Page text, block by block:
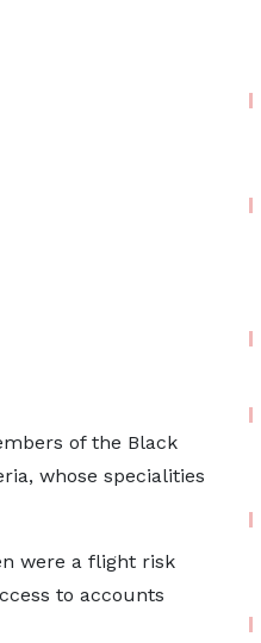
of the Black
whose specialities
were a flight risk
to accounts